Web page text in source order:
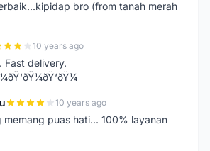
bro (from tanah merah
10 years ago
Fast delivery.
10 years ago
memang puas hati... 100% layanan